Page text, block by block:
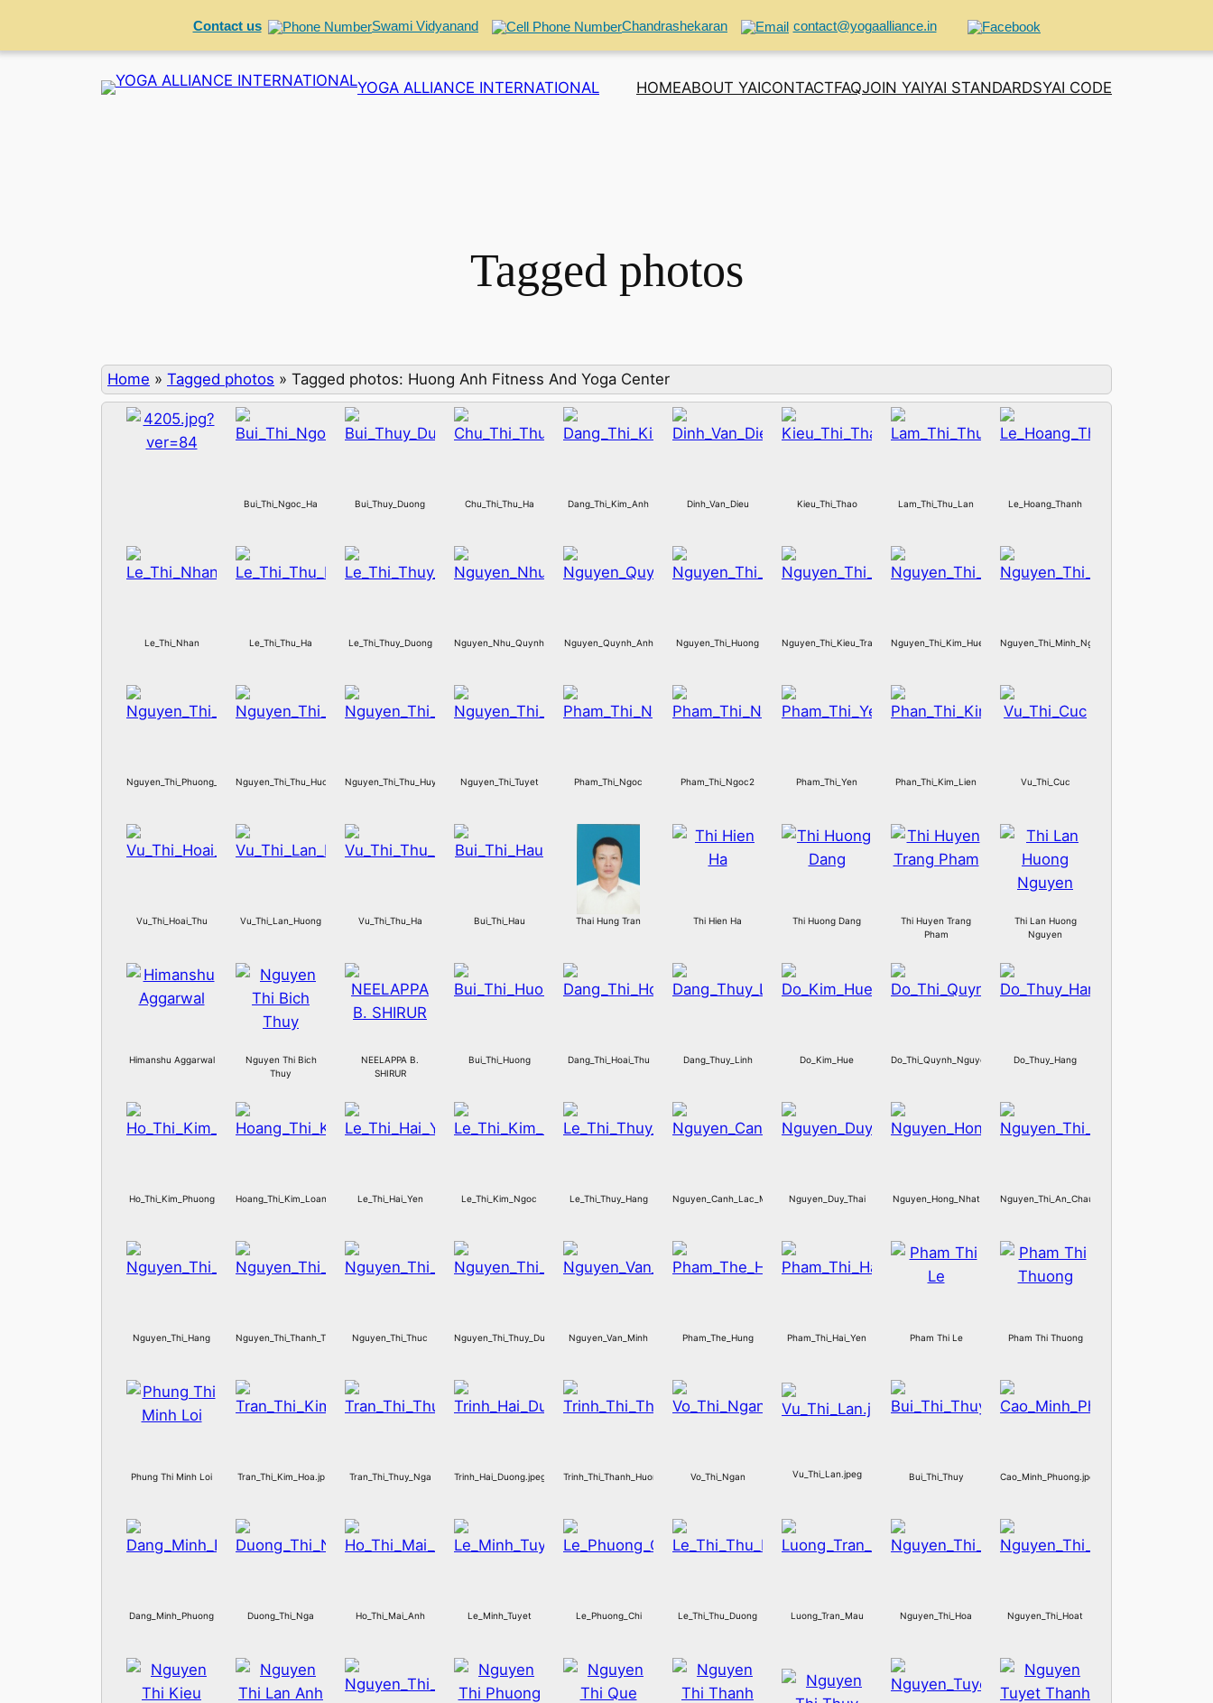
Contact us Swami Vidyanand Chandrashekaran contact@yogaalliance.in
YOGA ALLIANCE INTERNATIONAL HOMEABOUT YAICONTACTFAQJOIN YAIYAI STANDARDSYAI CODE
Tagged photos
Home » Tagged photos » Tagged photos: Huong Anh Fitness And Yoga Center
Bui_Thi_Ngoc_Ha Bui_Thuy_Duong Chu_Thi_Thu_Ha Dang_Thi_Kim_Anh Dinh_Van_Dieu Kieu_Thi_Thao Lam_Thi_Thu_Lan Le_Hoang_Thanh
Le_Thi_Nhan Le_Thi_Thu_Ha Le_Thi_Thuy_Duong Nguyen_Nhu_Quynh Nguyen_Quynh_Anh Nguyen_Thi_Huong Nguyen_Thi_Kieu_Trang Nguyen_Thi_Kim_Hue Nguyen_Thi_Minh_Ngoc
Nguyen_Thi_Phuong_Hoa Nguyen_Thi_Thu_Huong Nguyen_Thi_Thu_Huyen Nguyen_Thi_Tuyet Pham_Thi_Ngoc Pham_Thi_Ngoc2 Pham_Thi_Yen Phan_Thi_Kim_Lien Vu_Thi_Cuc
Vu_Thi_Hoai_Thu Vu_Thi_Lan_Huong Vu_Thi_Thu_Ha Bui_Thi_Hau Thai Hung Tran Thi Hien Ha Thi Huong Dang
Thi Huyen Trang
Pham
Thi Lan Huong
Nguyen
Himanshu Aggarwal
Nguyen Thi Bich
Thuy
NEELAPPA B.
SHIRUR
Bui_Thi_Huong Dang_Thi_Hoai_Thu Dang_Thuy_Linh Do_Kim_Hue Do_Thi_Quynh_Nguyen Do_Thuy_Hang
Ho_Thi_Kim_Phuong Hoang_Thi_Kim_Loan Le_Thi_Hai_Yen Le_Thi_Kim_Ngoc Le_Thi_Thuy_Hang Nguyen_Canh_Lac_My Nguyen_Duy_Thai Nguyen_Hong_Nhat Nguyen_Thi_An_Chau
Nguyen_Thi_Hang Nguyen_Thi_Thanh_Thuy Nguyen_Thi_Thuc Nguyen_Thi_Thuy_Duong Nguyen_Van_Minh Pham_The_Hung Pham_Thi_Hai_Yen Pham Thi Le Pham Thi Thuong
Phung Thi Minh Loi Tran_Thi_Kim_Hoa.jp Tran_Thi_Thuy_Nga Trinh_Hai_Duong.jpeg Trinh_Thi_Thanh_Huong.jpeg Vo_Thi_Ngan Vu_Thi_Lan.jpeg Bui_Thi_Thuy Cao_Minh_Phuong.jpeg
Dang_Minh_Phuong Duong_Thi_Nga Ho_Thi_Mai_Anh Le_Minh_Tuyet Le_Phuong_Chi Le_Thi_Thu_Duong Luong_Tran_Mau Nguyen_Thi_Hoa Nguyen_Thi_Hoat